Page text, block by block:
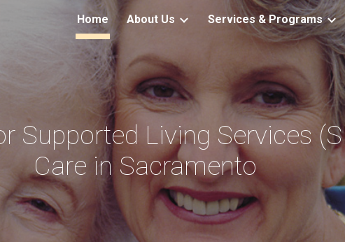
Skip to navigation
Home About Us Services & Programs
Supported Living Services
Care in Sacramento